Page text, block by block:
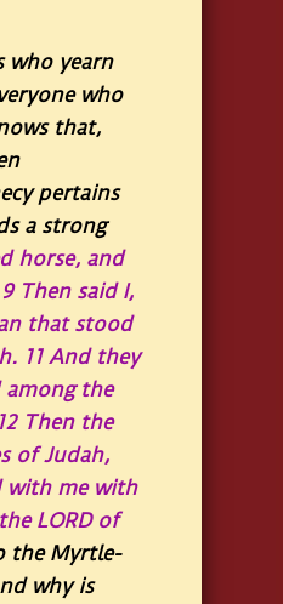
who yearn
who
that,
pertains
a strong
horse, and
9 Then said I,
that stood
11 And they
among the
12 Then the
of Judah,
with me with
LORD of
the Myrtle-
why is